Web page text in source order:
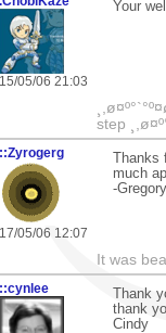
15/05/06 21:03
Your
step
::Zyrogerg
17/05/06 12:07
much
-Gregory
It was
::cynlee
Thank
thank
Cindy